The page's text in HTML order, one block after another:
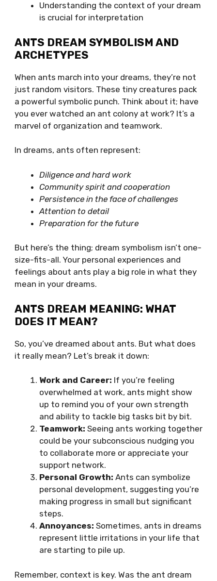
Understanding the context of your dream
is crucial for interpretation
ANTS DREAM SYMBOLISM AND
ARCHETYPES
When ants march into your dreams, they’re not
just random visitors. These tiny creatures pack
a powerful symbolic punch. Think about it; have
you ever watched an ant colony at work? It’s a
marvel of organization and teamwork.
In dreams, ants often represent:
Diligence and hard work
Community spirit and cooperation
Persistence in the face of challenges
Attention to detail
Preparation for the future
But here’s the thing; dream symbolism isn’t one-
size-fits-all. Your personal experiences and
feelings about ants play a big role in what they
mean in your dreams.
ANTS DREAM MEANING: WHAT
DOES IT MEAN?
So, you’ve dreamed about ants. But what does
it really mean? Let’s break it down:
Work and Career: If you’re feeling
overwhelmed at work, ants might show
up to remind you of your own strength
and ability to tackle big tasks bit by bit.
Teamwork: Seeing ants working together
could be your subconscious nudging you
to collaborate more or appreciate your
support network.
Personal Growth: Ants can symbolize
personal development, suggesting you’re
making progress in small but significant
steps.
Annoyances: Sometimes, ants in dreams
represent little irritations in your life that
are starting to pile up.
Remember, context is key. Was the ant dream